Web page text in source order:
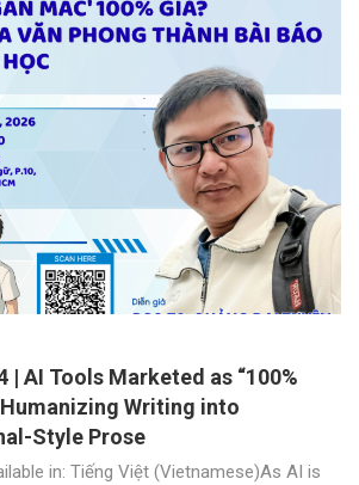
| AI Tools Marketed as “100%
Writing into
Style Prose
in: Tiếng Việt (Vietnamese)As AI is